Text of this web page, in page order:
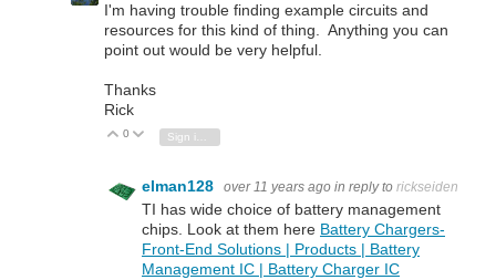
I'm having trouble finding example circuits and
resources for this kind of thing. Anything you can
point out would be very helpful.
Thanks
Rick
Vote Up
0 Vote Down
elman128 over 11 years ago in reply to rickseiden
TI has wide choice of battery management
chips. Look at them here Battery Chargers-
Front-End Solutions | Products | Battery
Management IC | Battery Charger IC